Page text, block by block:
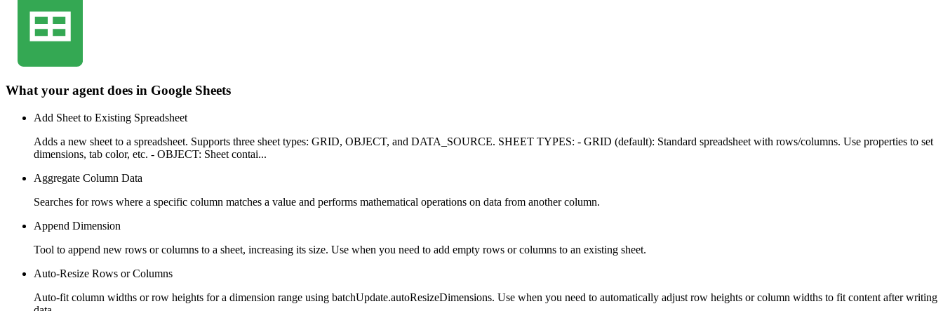
What your agent does in Google Sheets
Add Sheet to Existing Spreadsheet
Adds a new sheet to a spreadsheet. Supports three sheet types: GRID, OBJECT, and DATA_SOURCE. SHEET TYPES: - GRID (default): Standard spreadsheet with rows/columns. Use properties to set
dimensions, tab color, etc. - OBJECT: Sheet contai...
Aggregate Column Data
Searches for rows where a specific column matches a value and performs mathematical operations on data from another column.
Append Dimension
Tool to append new rows or columns to a sheet, increasing its size. Use when you need to add empty rows or columns to an existing sheet.
Auto-Resize Rows or Columns
Auto-fit column widths or row heights for a dimension range using batchUpdate.autoResizeDimensions. Use when you need to automatically adjust row heights or column widths to fit content after writing